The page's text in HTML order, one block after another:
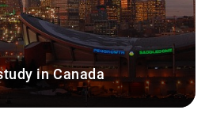
in Canada